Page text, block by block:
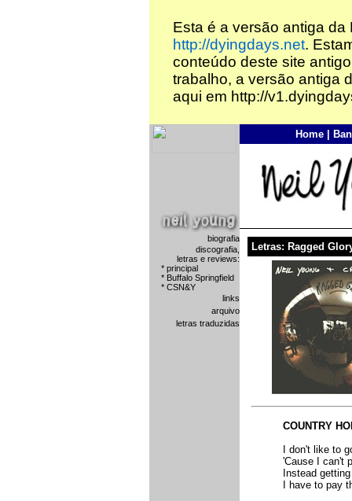
Esta é a versão antiga
http://dyingdays.net.
conteúdo deste site
trabalho, a versão antiga
aqui em http://
biografia
discografia,
letras e reviews:
* principal
* Buffalo Springfield
* CSN&Y
links
arquivo
letras traduzidas
Home
Letras: Ragged
COUNTRY
I don't like to
'Cause I can't
Instead
I have to pay